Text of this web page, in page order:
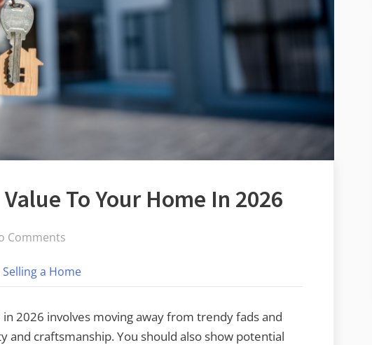
To Your Home In 2026
Commentson
Tips
Add
Value
Selling a Home
2026 involves moving away from trendy fads and
and craftsmanship. You should also show potential